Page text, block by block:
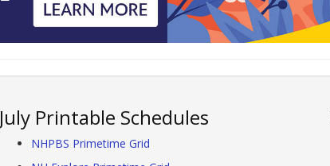
July Printable Schedules
NHPBS Primetime Grid